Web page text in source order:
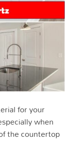
for your
when
the countertop